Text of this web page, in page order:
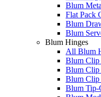
Blum
Flat Pack
Blum
Blum
Blum Hinges
All Blum
Blum Clip
Blum Clip
Blum Clip
Blum Tip-